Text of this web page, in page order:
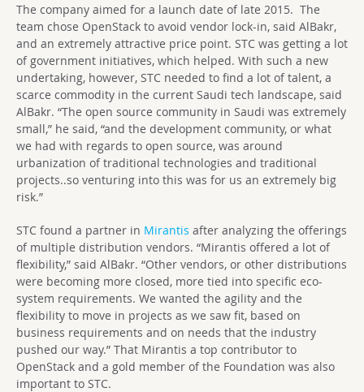
The company aimed for a launch date of late 2015. The
team chose OpenStack to avoid vendor lock-in, said AlBakr,
and an extremely attractive price point. STC was getting a lot
of government initiatives, which helped. With such a new
undertaking, however, STC needed to find a lot of talent, a
scarce commodity in the current Saudi tech landscape, said
AlBakr. “The open source community in Saudi was extremely
small,” he said, “and the development community, or what
we had with regards to open source, was around
urbanization of traditional technologies and traditional
projects..so venturing into this was for us an extremely big
risk.”
STC found a partner in Mirantis after analyzing the offerings
of multiple distribution vendors. “Mirantis offered a lot of
flexibility,” said AlBakr. “Other vendors, or other distributions
were becoming more closed, more tied into specific eco-
system requirements. We wanted the agility and the
flexibility to move in projects as we saw fit, based on
business requirements and on needs that the industry
pushed our way.” That Mirantis a top contributor to
OpenStack and a gold member of the Foundation was also
important to STC.